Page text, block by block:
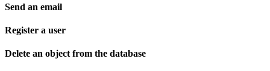
Send an email
Register a user
Delete an object from the database